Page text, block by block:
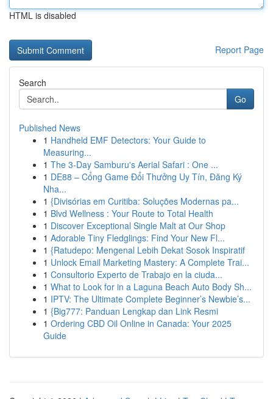
HTML is disabled
Report Page
Search
Go
Published News
1 Handheld EMF Detectors: Your Guide to
Measuring...
1 The 3-Day Samburu's Aerial Safari : One ...
1 DE88 – Cổng Game Đổi Thưởng Uy Tín, Đăng Ký
Nha...
1 {Divisórias em Curitiba: Soluções Modernas pa...
1 Blvd Wellness : Your Route to Total Health
1 Discover Exceptional Single Malt at Our Shop
1 Adorable Tiny Fledglings: Find Your New Fl...
1 {Ratudepo: Mengenal Lebih Dekat Sosok Inspiratif
1 Unlock Email Marketing Mastery: A Complete Trai...
1 Consultorio Experto de Trabajo en la ciuda...
1 What to Look for in a Laguna Beach Auto Body Sh...
1 IPTV: The Ultimate Complete Beginner’s Newbie’s...
1 {Big777: Panduan Lengkap dan Link Resmi
1 Ordering CBD Oil Online in Canada: Your 2025
Guide